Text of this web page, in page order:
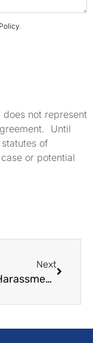
.
not represent
Until
of
or potential
Next
Sexual Harassment Law